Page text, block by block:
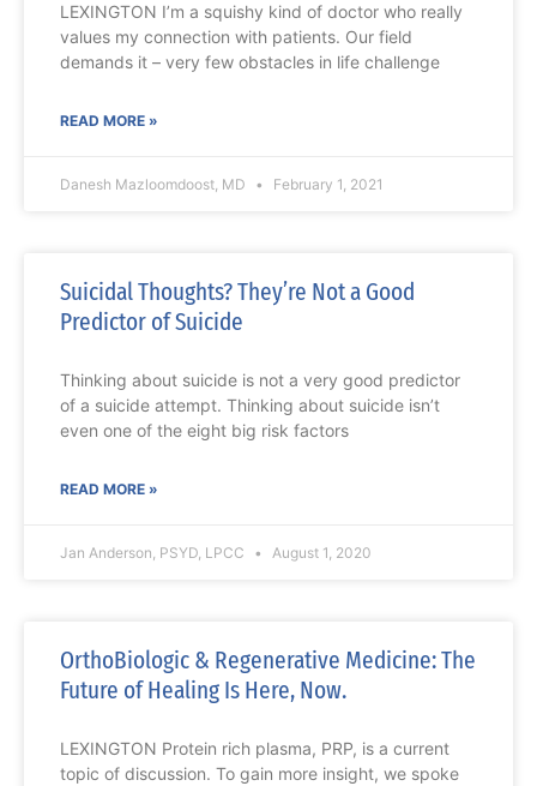
LEXINGTON I’m a squishy kind of doctor who really
values my connection with patients. Our field
demands it – very few obstacles in life challenge
READ MORE »
Danesh Mazloomdoost, MD February 1, 2021
Suicidal Thoughts? They’re Not a Good
Predictor of Suicide
Thinking about suicide is not a very good predictor
of a suicide attempt. Thinking about suicide isn’t
even one of the eight big risk factors
READ MORE »
Jan Anderson, PSYD, LPCC August 1, 2020
OrthoBiologic & Regenerative Medicine: The
Future of Healing Is Here, Now.
LEXINGTON Protein rich plasma, PRP, is a current
topic of discussion. To gain more insight, we spoke